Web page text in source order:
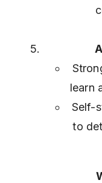
learn
Self-
to